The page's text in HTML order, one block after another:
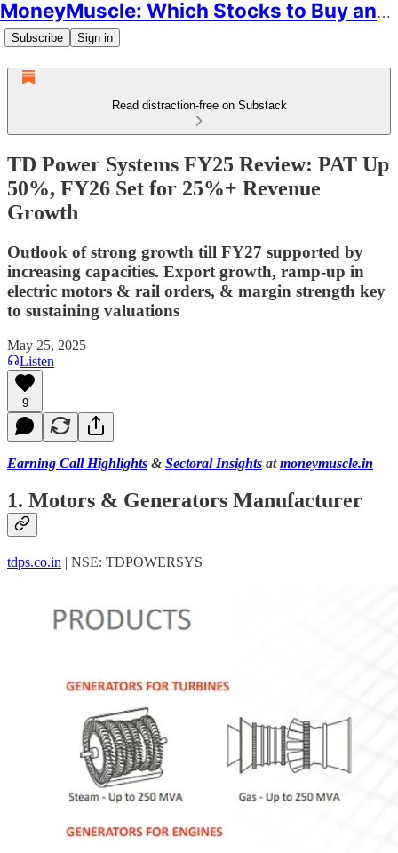
MoneyMuscle: Which Stocks to Buy and Why
Subscribe Sign in
Read distraction-free on Substack
TD Power Systems FY25 Review: PAT Up
50%, FY26 Set for 25%+ Revenue
Growth
Outlook of strong growth till FY27 supported by
increasing capacities. Export growth, ramp-up in
electric motors & rail orders, & margin strength key
to sustaining valuations
May 25, 2025
Listen
9
Earning Call Highlights & Sectoral Insights atmoneymuscle.in
1. Motors & Generators Manufacturer
tdps.co.in | NSE: TDPOWERSYS